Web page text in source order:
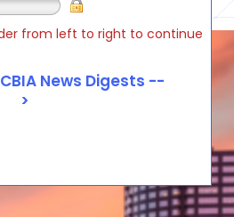
from left to right to continue